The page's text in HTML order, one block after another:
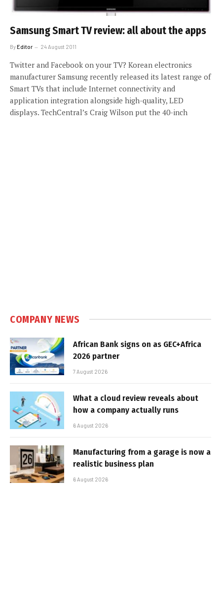
Samsung Smart TV review: all about the apps
ByEditor 24 August 2011
Twitter and Facebook on your TV? Korean electronics
manufacturer Samsung recently released its latest range of
Smart TVs that include Internet connectivity and
application integration alongside high-quality, LED
displays. TechCentral’s Craig Wilson put the 40-inch
COMPANY NEWS
African Bank signs on as GEC+Africa
2026 partner
7 August 2026
What a cloud review reveals about
how a company actually runs
6 August 2026
Manufacturing from a garage is now a
realistic business plan
6 August 2026